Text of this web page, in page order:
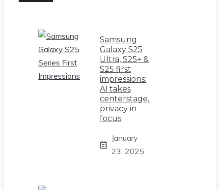
Samsung
Galaxy S25
Ultra, S25+ &
S25 first
impressions:
AI takes
centerstage,
privacy in
focus
January
23, 2025